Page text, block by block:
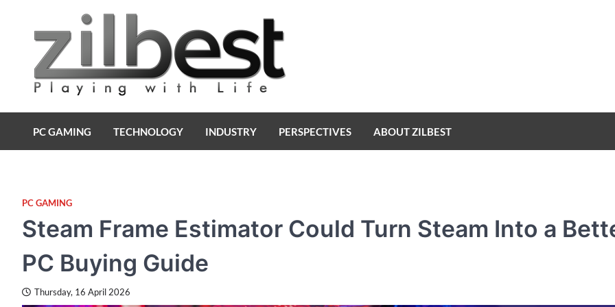
content
Zilbest
PC GAMING TECHNOLOGY INDUSTRY PERSPECTIVES ABOUT ZILBEST
PC GAMING
Steam Frame Estimator Could Turn Steam Into a
PC Buying Guide
Thursday, 16 April 2026